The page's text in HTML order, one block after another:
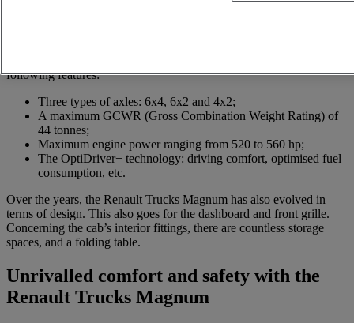
Various models of the Renault Trucks Magnum exist, including the
following features:
Three types of axles: 6x4, 6x2 and 4x2;
A maximum GCWR (Gross Combination Weight Rating) of
44 tonnes;
Maximum engine power ranging from 520 to 560 hp;
The OptiDriver+ technology: driving comfort, optimised fuel
consumption, etc.
Over the years, the Renault Trucks Magnum has also evolved in
terms of design. This also goes for the dashboard and front grille.
Concerning the cab’s interior fittings, there are countless storage
spaces, and a folding table.
Unrivalled comfort and safety with the
Renault Trucks Magnum